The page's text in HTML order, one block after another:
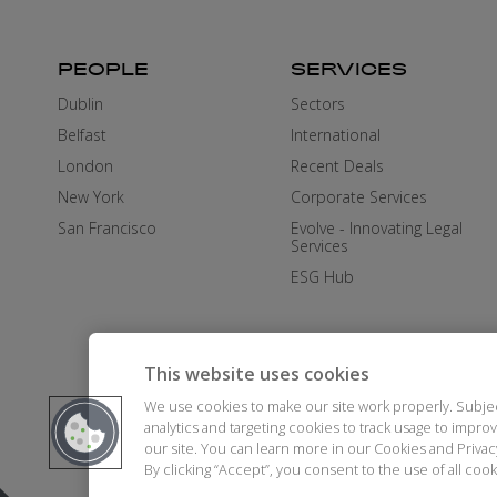
PEOPLE
Dublin
Belfast
London
New York
San Francisco
SERVICES
Sectors
International
Recent Deals
Corporate Services
Evolve - Innovating Legal
Services
ESG Hub
DISCLAIMER AI STATEMENT
This website uses cookies
We use cookies to make our site work properly.
analytics and targeting cookies to track usage to
our site. You can learn more in our Cookies and
By clicking “Accept”, you consent to the use of all